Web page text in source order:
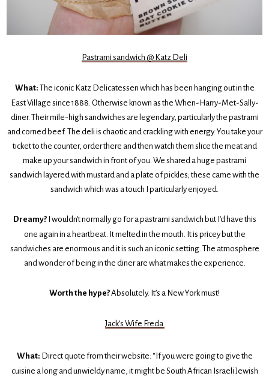
Pastrami sandwich @ Katz Deli
What: The iconic Katz Delicatessen which has been hanging out in the
East Village since 1888. Otherwise known as the When-Harry-Met-Sally-
diner. Their mile-high sandwiches are legendary, particularly the pastrami
and corned beef. The deli is chaotic and crackling with energy. You take your
ticket to the counter, order there and then watch them slice the meat and
make up your sandwich in front of you. We shared a huge pastrami
sandwich layered with mustard and a plate of pickles; these came with the
sandwich which was a touch I particularly enjoyed.
Dreamy? I wouldn’t normally go for a pastrami sandwich but I’d have this
one again in a heartbeat. It melted in the mouth. It is pricey but the
sandwiches are enormous and it is such an iconic setting. The atmosphere
and wonder of being in the diner are what makes the experience.
Worth the hype?Absolutely. It’s a New York must!
Jack’s Wife Freda
What: Direct quote from their website: “If you were going to give the
cuisine a long and unwieldy name, it might be South African Israeli Jewish